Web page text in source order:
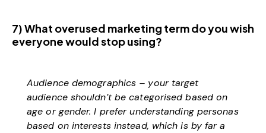
7) What overused marketing term do you wish
everyone would stop using?
Audience demographics – your target
audience shouldn’t be categorised based on
age or gender. I prefer understanding personas
based on interests instead, which is by far a